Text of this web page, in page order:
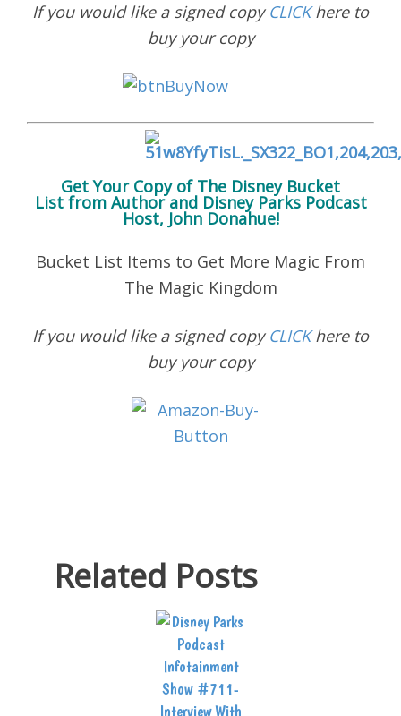
If you would like a signed copyCLICKhere to
buy your copy
Get Your Copy of The Disney Bucket
Listfrom Author and Disney Parks Podcast
Host, John Donahue!
Bucket List Items to Get More Magic From
The Magic Kingdom
If you would like a signed copyCLICKhere to
buy your copy
Related Posts